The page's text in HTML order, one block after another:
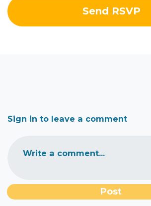
Sign in to leave a comment
Write a comment...